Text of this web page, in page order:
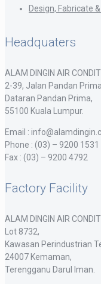
Design, Fabricate
Headquaters
ALAM DINGIN AIR
2-39, Jalan Pandan
Dataran Pandan Prima,
55100 Kuala Lumpur.
Email :
Phone : (03) – 9200
Fax : (03) – 9200 4792
Factory Facility
ALAM DINGIN AIR
Lot 8732,
Kawasan Perindustrian
24007 Kemaman,
Terengganu Darul Iman.